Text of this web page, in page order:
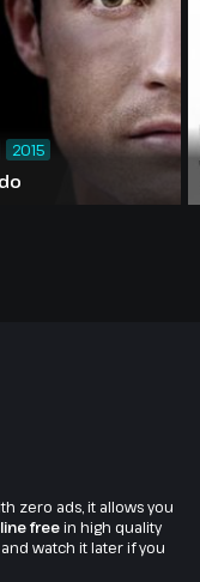
2015
zero ads, it allows you
freein high quality
watch it later if you